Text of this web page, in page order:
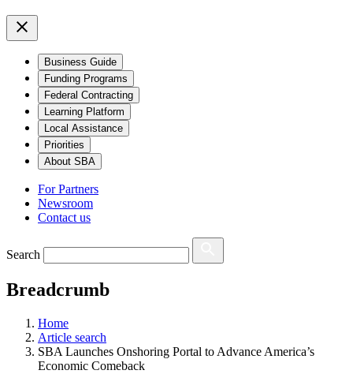
Business Guide
Funding Programs
Federal Contracting
Learning Platform
Local Assistance
Priorities
About SBA
For Partners
Newsroom
Contact us
Search
Breadcrumb
Home
Article search
SBA Launches Onshoring Portal to Advance America’s
Economic Comeback